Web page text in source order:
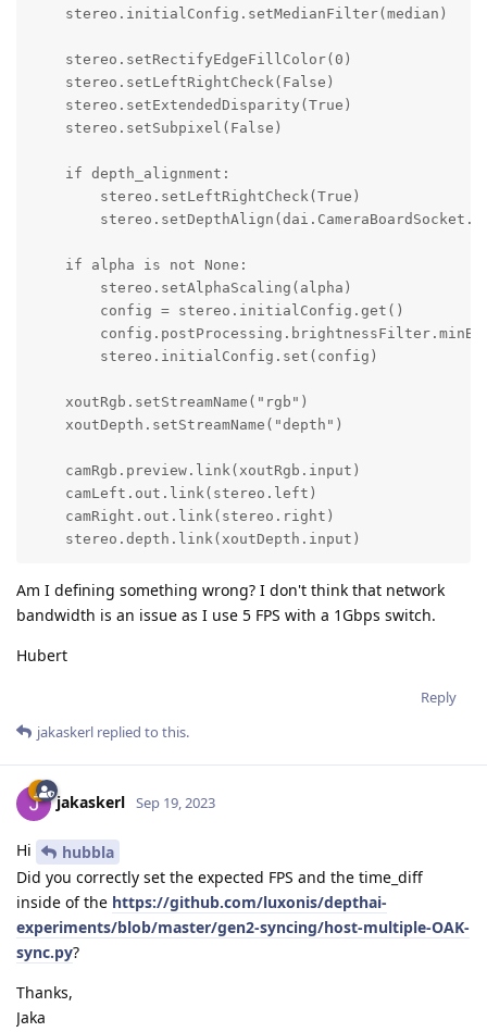
    stereo.initialConfig.setMedianFilter(median)
    stereo.setRectifyEdgeFillColor(0)
    stereo.setLeftRightCheck(False)
    stereo.setExtendedDisparity(True)
    stereo.setSubpixel(False)
    if depth_alignment:
        stereo.setLeftRightCheck(True)
    if alpha is not None:
        stereo.setAlphaScaling(alpha)
        config = stereo.initialConfig.get()
        stereo.initialConfig.set(config)
    xoutRgb.setStreamName("rgb")
    xoutDepth.setStreamName("depth")
    camRgb.preview.link(xoutRgb.input)
    camLeft.out.link(stereo.left)
    camRight.out.link(stereo.right)
    stereo.depth.link(xoutDepth.input)
Am I defining something wrong? I don't think that network
bandwidth is an issue as I use 5 FPS with a 1Gbps switch.
Hubert
Reply
jakaskerl replied to this.
jakaskerl Sep 19, 2023
Hi
hubbla
Did you correctly set the expected FPS and the time_diff
inside of the https://github.com/luxonis/depthai-
experiments/blob/master/gen2-syncing/host-multiple-OAK-
sync.py?
Thanks,
Jaka